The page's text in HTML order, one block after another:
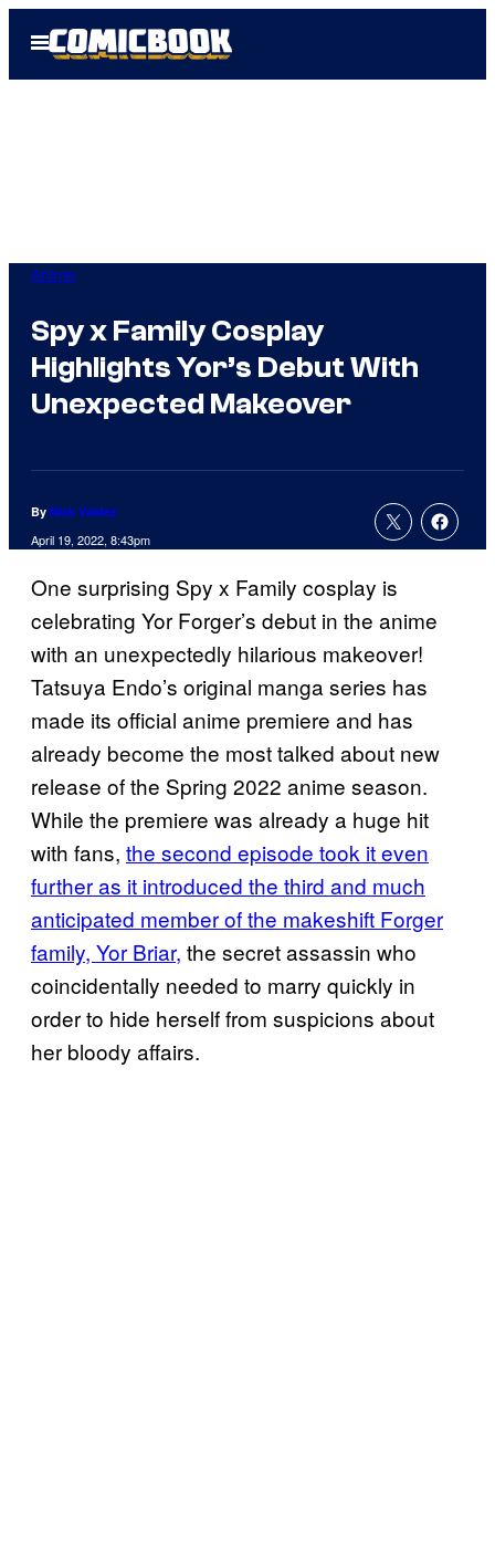
Open
Menu
Anime
Spy x Family Cosplay
Highlights Yor’s Debut With
Unexpected Makeover
By Nick Valdez
April 19, 2022, 8:43pm
One surprising Spy x Family cosplay is
celebrating Yor Forger’s debut in the anime
with an unexpectedly hilarious makeover!
Tatsuya Endo’s original manga series has
made its official anime premiere and has
already become the most talked about new
release of the Spring 2022 anime season.
While the premiere was already a huge hit
with fans, the second episode took it even
further as it introduced the third and much
anticipated member of the makeshift Forger
family, Yor Briar, the secret assassin who
coincidentally needed to marry quickly in
order to hide herself from suspicions about
her bloody affairs.